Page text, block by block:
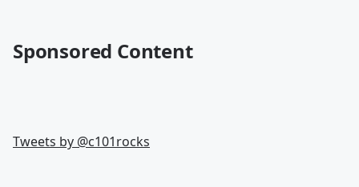
Sponsored Content
Tweets by @c101rocks